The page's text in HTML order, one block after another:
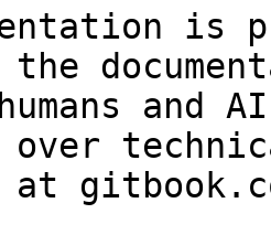
is
and
over
at